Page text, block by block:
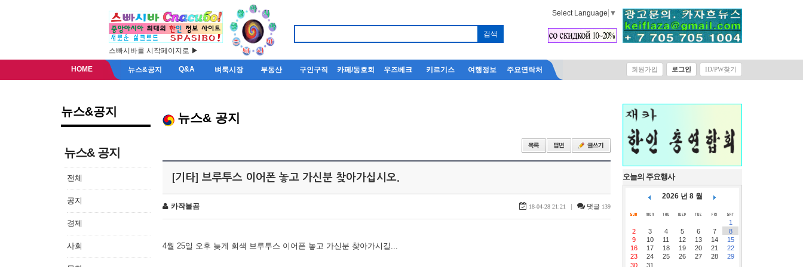
스빠시바를 시작페이지로 ▶
Select Language ▼
HOME 뉴스&공지 Q&A 벼룩시장 부동산 구인구직 카페/동호회 우즈베크 키르기스 여행정보 주요연락처 회원가입 로그인 ID/PW찾기
뉴스&공지
뉴스& 공지
전체
공지
경제
사회
뉴스& 공지
[기타] 브루투스 이어폰 놓고 가신분 찾아가십시오.
카작불곰 18-04-28 21:21 | 댓글 139
4월 25일 오후 늦게 회색 브루투스 이어폰 놓고 가신분 찾아가시길...
오늘의 주요행사
2026 년 8 월
1
2
3 4 5 6 7
8
9
10 11 12 13 14
15
16
17 18 19 20 21
22
23
24 25 26 27 28
29
30
31